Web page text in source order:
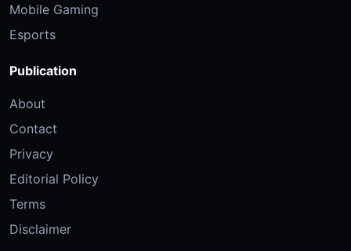
Mobile Gaming
Esports
Publication
About
Contact
Privacy
Editorial Policy
Terms
Disclaimer